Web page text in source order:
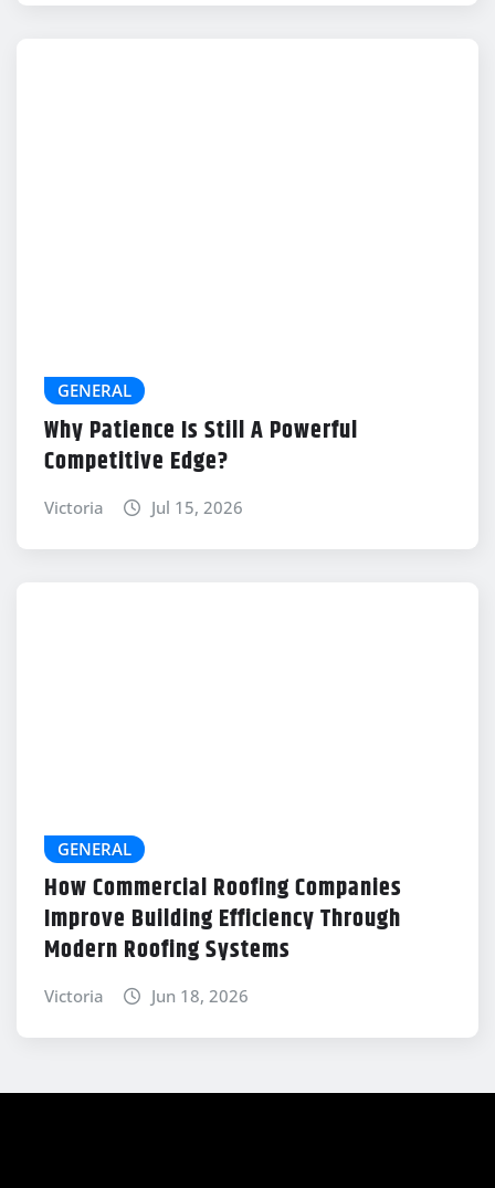
GENERAL
Why Patience Is Still A Powerful
Competitive Edge?
Victoria Jul 15, 2026
GENERAL
How Commercial Roofing Companies
Improve Building Efficiency Through
Modern Roofing Systems
Victoria Jun 18, 2026